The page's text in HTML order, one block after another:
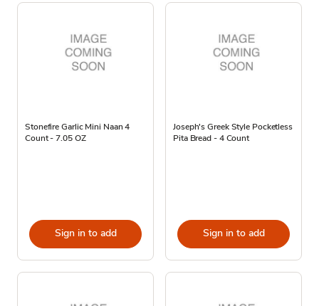
Stonefire Garlic Mini Naan 4
Count - 7.05 OZ
Sign in to add
Joseph's Greek Style Pocketless
Pita Bread - 4 Count
Sign in to add